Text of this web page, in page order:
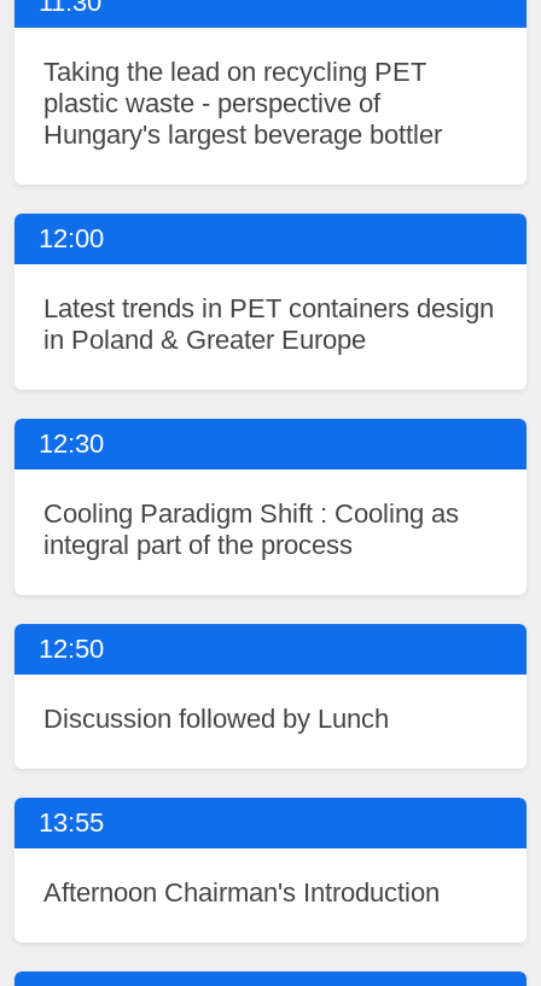
Taking the lead on recycling PET
plastic waste - perspective of
Hungary's largest beverage bottler
12:00
Latest trends in PET containers design
in Poland & Greater Europe
12:30
Cooling Paradigm Shift : Cooling as
integral part of the process
12:50
Discussion followed by Lunch
13:55
Afternoon Chairman's Introduction